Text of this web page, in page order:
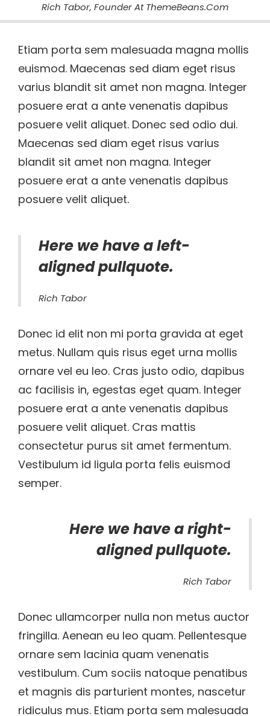
Rich Tabor, Founder At ThemeBeans.com
Etiam porta sem malesuada magna mollis
euismod. Maecenas sed diam eget risus
varius blandit sit amet non magna. Integer
posuere erat a ante venenatis dapibus
posuere velit aliquet. Donec sed odio dui.
Maecenas sed diam eget risus varius
blandit sit amet non magna. Integer
posuere erat a ante venenatis dapibus
posuere velit aliquet.
Here we have a left-
aligned pullquote.
Rich Tabor
Donec id elit non mi porta gravida at eget
metus. Nullam quis risus eget urna mollis
ornare vel eu leo. Cras justo odio, dapibus
ac facilisis in, egestas eget quam. Integer
posuere erat a ante venenatis dapibus
posuere velit aliquet. Cras mattis
consectetur purus sit amet fermentum.
Vestibulum id ligula porta felis euismod
semper.
Here we have a right-
aligned pullquote.
Rich Tabor
Donec ullamcorper nulla non metus auctor
fringilla. Aenean eu leo quam. Pellentesque
ornare sem lacinia quam venenatis
vestibulum. Cum sociis natoque penatibus
et magnis dis parturient montes, nascetur
ridiculus mus. Etiam porta sem malesuada